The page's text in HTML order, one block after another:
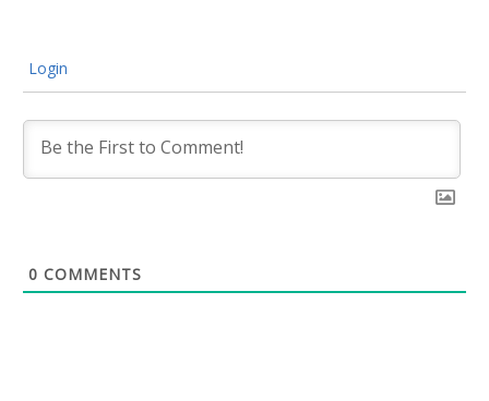
Login
0 COMMENTS